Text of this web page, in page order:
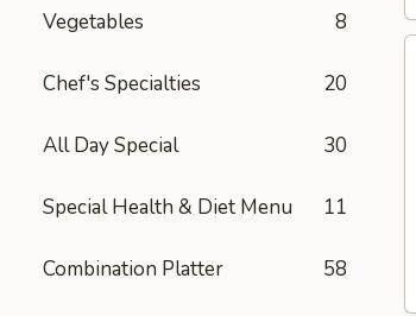
Vegetables 8
Chef's Specialties 20
All Day Special 30
Special Health & Diet Menu 11
Combination Platter 58